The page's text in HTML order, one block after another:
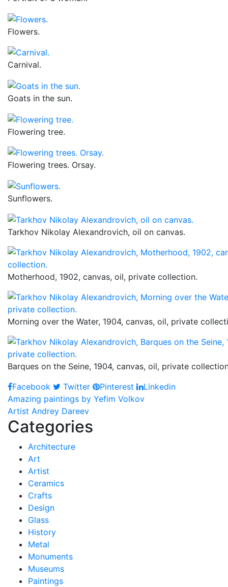
Flowers.
Carnival.
Goats in the sun.
Flowering tree.
Flowering trees. Orsay.
Sunflowers.
Tarkhov Nikolay Alexandrovich, oil on canvas.
Motherhood, 1902, canvas, oil, private collection.
Morning over the Water, 1904, canvas, oil, private
Barques on the Seine, 1904, canvas, oil, private
Facebook
Twitter Pinterest Linkedin
Post
navigation
Amazing paintings by Yefim Volkov
Artist Andrey Dareev
Categories
Architecture
Art
Artist
Ceramics
Crafts
Design
Glass
History
Metal
Monuments
Museums
Paintings